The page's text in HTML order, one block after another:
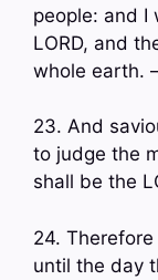
people: and I
LORD, and
whole earth.
23. And
to judge the
shall be the
24.
until the day